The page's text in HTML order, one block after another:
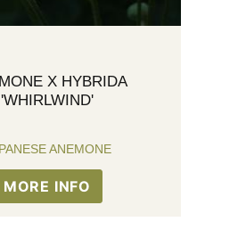
X HYBRIDA
'WHIRLWIND'
ANEMONE
MORE INFO